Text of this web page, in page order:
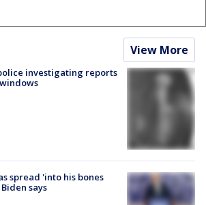
View More
investigating reports
spread 'into his bones
says